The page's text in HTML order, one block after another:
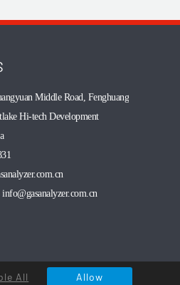
Middle Road, Fenghuang
Hi-tech Development
All Allow